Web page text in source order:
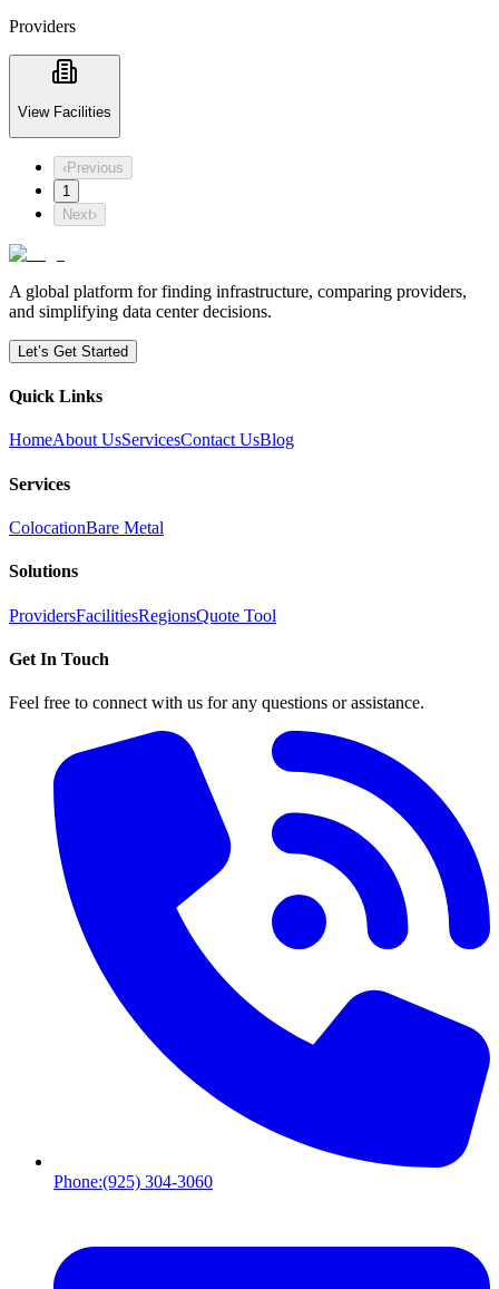
Providers
View Facilities
‹Previous
1
Next›
A global platform for finding infrastructure, comparing providers,
and simplifying data center decisions.
Let’s Get Started
Quick Links
HomeAbout UsServicesContact UsBlog
Services
ColocationBare Metal
Solutions
ProvidersFacilitiesRegionsQuote Tool
Get In Touch
Feel free to connect with us for any questions or assistance.
Phone:(925) 304-3060